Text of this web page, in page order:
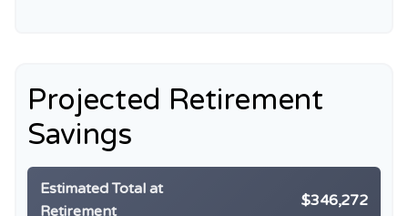
Projected Retirement
Savings
Estimated Total at
Retirement
$346,272